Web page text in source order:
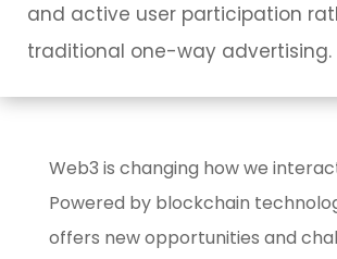
and active user participation
traditional one-way advertising.
Web3 is changing how we
Powered by blockchain
offers new opportunities and